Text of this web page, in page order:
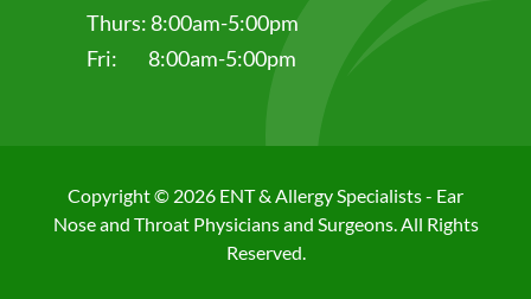
Thurs: 8:00am-5:00pm
Fri:
8:00am-5:00pm
Copyright © 2026 ENT & Allergy Specialists - Ear
Nose and Throat Physicians and Surgeons. All Rights
Reserved.